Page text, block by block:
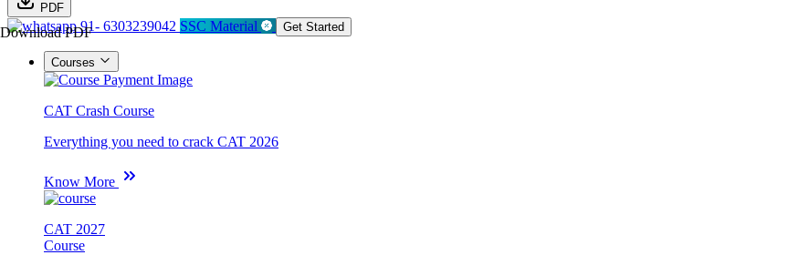
PDF
Download PDF91- 6303239042 SSC Material Get Started
Courses
CAT Crash Course
Everything you need to crack CAT 2026
Know More
CAT 2027
Course